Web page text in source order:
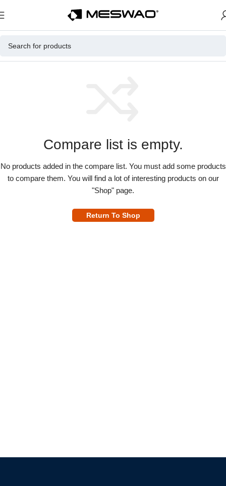
Compare list is empty.
No products added in the compare list. You must add some products
to compare them. You will find a lot of interesting products on our
"Shop" page.
Return To Shop